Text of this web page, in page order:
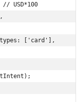
// USD*100
['card'],